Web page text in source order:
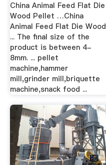
China Animal Feed Flat Die
Wood Pellet …China
Animal Feed Flat Die Wood
... The final size of the
product is between 4-
8mm. ... pellet
machine,hammer
mill,grinder mill,briquette
machine,snack food ...